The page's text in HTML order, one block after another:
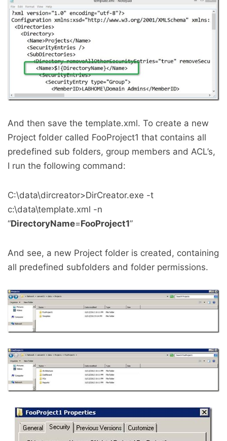
And then save the template.xml. To create a new
Project folder called FooProject1 that contains all
predefined sub folders, group members and ACL’s,
I run the following command:
C:\data\dircreator>DirCreator.exe -t
c:\data\template.xml -n
“DirectoryName=FooProject1”
And see, a new Project folder is created, containing
all predefined subfolders and folder permissions.